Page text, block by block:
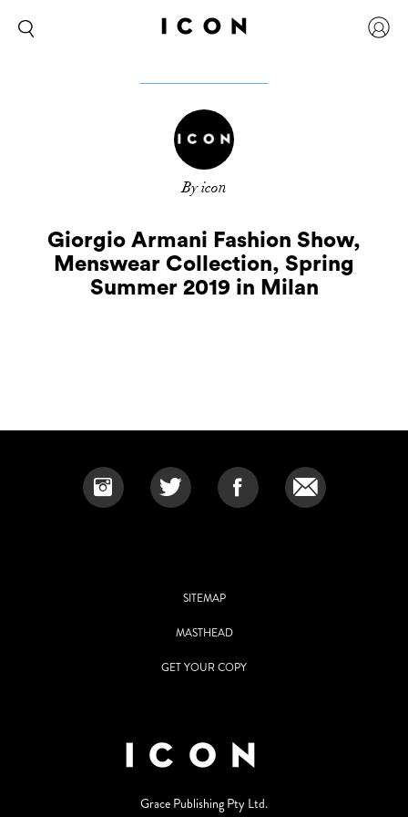
By icon
Giorgio Armani Fashion Show,
Menswear Collection, Spring
Summer 2019 in Milan
SITEMAP
MASTHEAD
GET YOUR COPY
Grace Publishing Pty Ltd.